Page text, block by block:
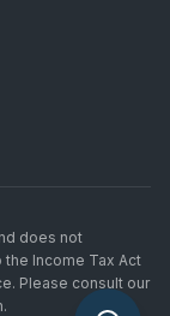
does not
Income Tax Act
Please consult our